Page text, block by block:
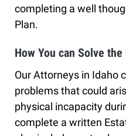
completing a well
Plan.
How You can Solve
Our Attorneys in Idaho
problems that could
physical incapacity
complete a written